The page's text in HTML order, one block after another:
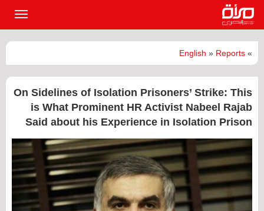
»
English » Reports
On Sidelines of Isolation Prisoners’ Strike: This
is What Prominent HR Activist Nabeel Rajab
Said about his Experience in Isolation Prison